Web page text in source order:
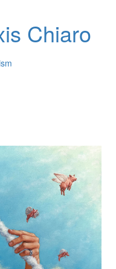
Chiaro